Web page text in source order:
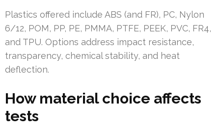
Plastics offered include ABS (and FR), PC, Nylon
6/12, POM, PP, PE, PMMA, PTFE, PEEK, PVC, FR4,
and TPU. Options address impact resistance,
transparency, chemical stability, and heat
deflection.
How material choice affects
tests